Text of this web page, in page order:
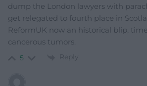
dump the London lawyers with
get relegated to fourth place in
ReformUK now an historical blip,
cancerous tumors.
5 Reply